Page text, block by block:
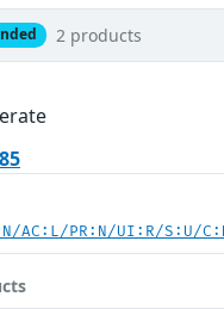
2 products
AC:L/PR:N/UI:R/S:U/